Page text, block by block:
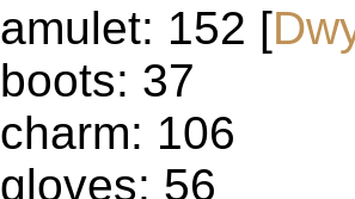
amulet: 152 [
boots: 37
charm: 106
gloves: 56